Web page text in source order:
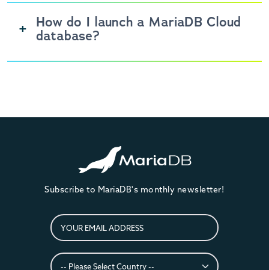
How do I launch a MariaDB Cloud
database?
Subscribe to MariaDB's monthly newsletter!